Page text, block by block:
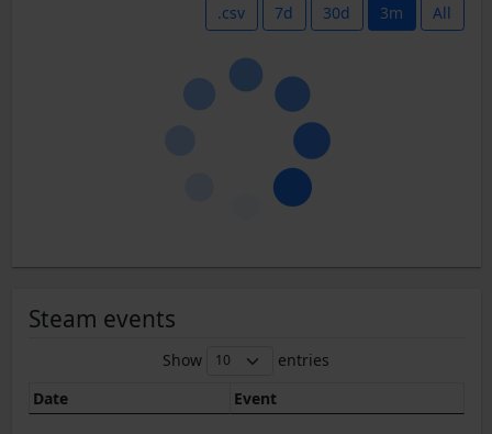
.csv 7d 30d 3m All
Steam events
Show
entries
Date
Event